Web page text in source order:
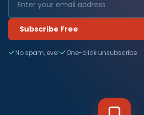
Subscribe Free
No spam, ever One-click unsubscribe